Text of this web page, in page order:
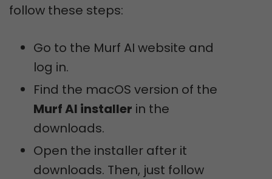
follow these steps:
Go to the Murf AI website and
log in.
Find the macOS version of the
Murf AI installer in the
downloads.
Open the installer after it
downloads. Then, just follow